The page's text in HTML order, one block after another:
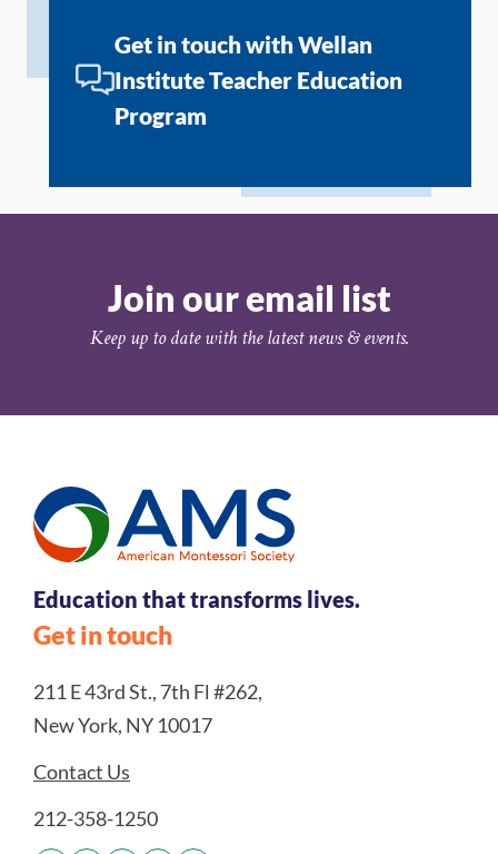
Get in touch with Wellan
Institute Teacher Education
Program
Join our email list
Keep up to date with the latest news & events.
Education that transforms lives.
Get in touch
211 E 43rd St., 7th Fl #262,
New York, NY 10017
Contact Us
212-358-1250